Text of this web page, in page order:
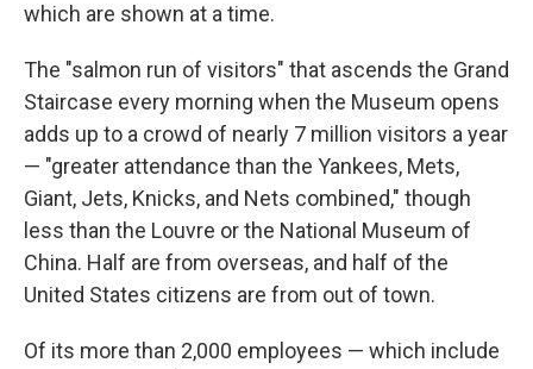
which are shown at a time.
The "salmon run of visitors" that ascends the Grand
Staircase every morning when the Museum opens
adds up to a crowd of nearly 7 million visitors a year
— "greater attendance than the Yankees, Mets,
Giant, Jets, Knicks, and Nets combined," though
less than the Louvre or the National Museum of
China. Half are from overseas, and half of the
United States citizens are from out of town.
Of its more than 2,000 employees — which include